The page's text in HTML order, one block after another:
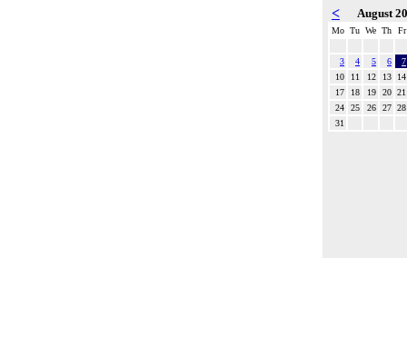
< August
Mo Tu We Th Fr
3 4 5 6
7
10
11 12 13
14
17
18 19 20 21
24
25 26 27 28
31